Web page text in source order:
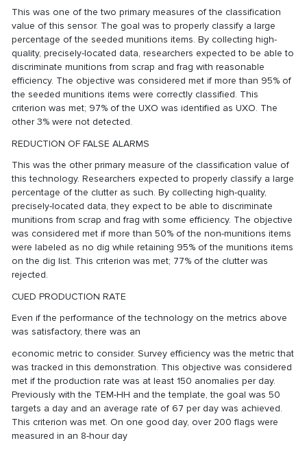
This was one of the two primary measures of the classification
value of this sensor. The goal was to properly classify a large
percentage of the seeded munitions items. By collecting high-
quality, precisely-located data, researchers expected to be able to
discriminate munitions from scrap and frag with reasonable
efficiency. The objective was considered met if more than 95% of
the seeded munitions items were correctly classified. This
criterion was met; 97% of the UXO was identified as UXO. The
other 3% were not detected.
REDUCTION OF FALSE ALARMS
This was the other primary measure of the classification value of
this technology. Researchers expected to properly classify a large
percentage of the clutter as such. By collecting high-quality,
precisely-located data, they expect to be able to discriminate
munitions from scrap and frag with some efficiency. The objective
was considered met if more than 50% of the non-munitions items
were labeled as no dig while retaining 95% of the munitions items
on the dig list. This criterion was met; 77% of the clutter was
rejected.
CUED PRODUCTION RATE
Even if the performance of the technology on the metrics above
was satisfactory, there was an
economic metric to consider. Survey efficiency was the metric that
was tracked in this demonstration. This objective was considered
met if the production rate was at least 150 anomalies per day.
Previously with the TEM-HH and the template, the goal was 50
targets a day and an average rate of 67 per day was achieved.
This criterion was met. On one good day, over 200 flags were
measured in an 8-hour day